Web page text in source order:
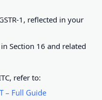
1, reflected in your
Section 16 and related
refer to:
– Full Guide